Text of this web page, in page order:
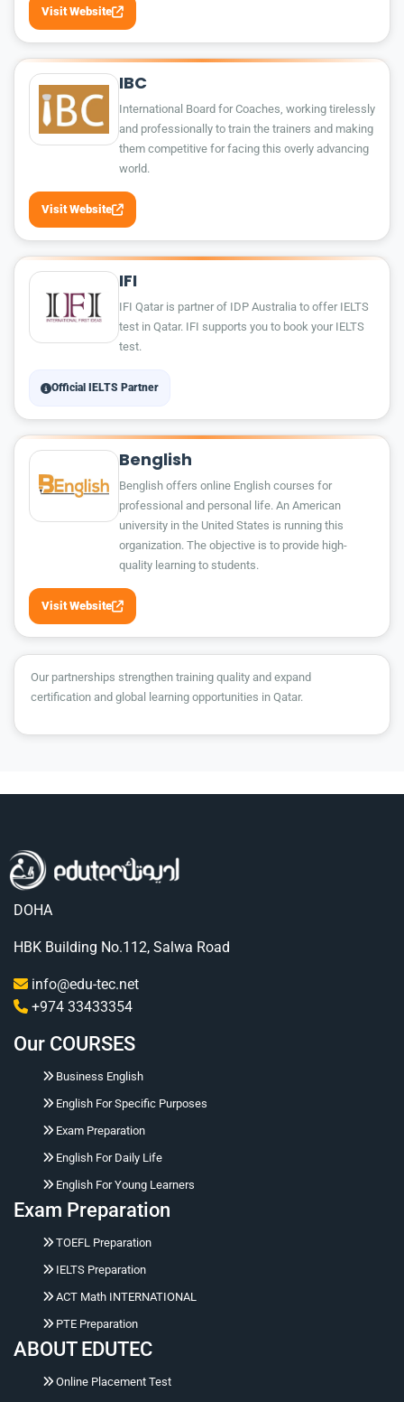
Visit Website
IBC
International Board for Coaches, working tirelessly
and professionally to train the trainers and making
them competitive for facing this overly advancing
world.
Visit Website
IFI
IFI Qatar is partner of IDP Australia to offer IELTS
test in Qatar. IFI supports you to book your IELTS
test.
Official IELTS Partner
Benglish
Benglish offers online English courses for
professional and personal life. An American
university in the United States is running this
organization. The objective is to provide high-
quality learning to students.
Visit Website
Our partnerships strengthen training quality and expand
certification and global learning opportunities in Qatar.
DOHA
HBK Building No.112, Salwa Road
info@edu-tec.net
+974 33433354
Our COURSES
Business English
English For Specific Purposes
Exam Preparation
English For Daily Life
English For Young Learners
Exam Preparation
TOEFL Preparation
IELTS Preparation
ACT Math INTERNATIONAL
PTE Preparation
ABOUT EDUTEC
Online Placement Test
registration, placement tests, working hours,
address, or corporate training.